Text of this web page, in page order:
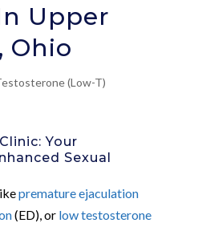
Upper
Ohio
(Low-T)
Your
Sexual
premature ejaculation
(ED), or low testosterone